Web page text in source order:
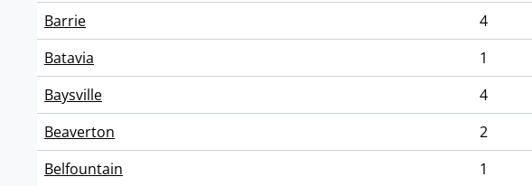
Barrie
4
Batavia
1
Baysville
4
Beaverton
2
Belfountain
1